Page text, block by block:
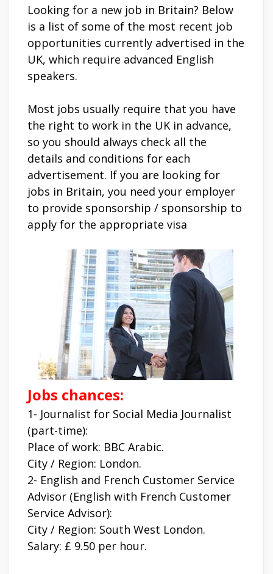
Looking for a new job in Britain? Below
is a list of some of the most recent job
opportunities currently advertised in the
UK, which require advanced English
speakers.
Most jobs usually require that you have
the right to work in the UK in advance,
so you should always check all the
details and conditions for each
advertisement. If you are looking for
jobs in Britain, you need your employer
to provide sponsorship / sponsorship to
apply for the appropriate visa
Jobs chances:
1- Journalist for Social Media Journalist
(part-time):
Place of work: BBC Arabic.
City / Region: London.
2- English and French Customer Service
Advisor (English with French Customer
Service Advisor):
City / Region: South West London.
Salary: £ 9.50 per hour.